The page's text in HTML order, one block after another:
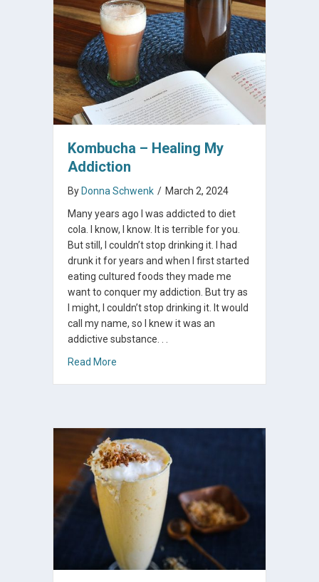
Kombucha – Healing My
Addiction
By Donna Schwenk / March 2, 2024
Many years ago I was addicted to diet
cola. I know, I know. It is terrible for you.
But still, I couldn’t stop drinking it. I had
drunk it for years and when I first started
eating cultured foods they made me
want to conquer my addiction. But try as
I might, I couldn’t stop drinking it. It would
call my name, so I knew it was an
addictive substance. . .
Read More